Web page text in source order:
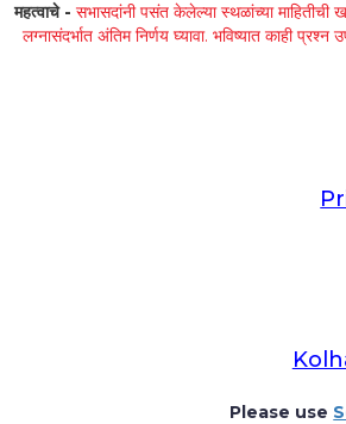
महत्वाचे -सभासदांनी पसंत केलेल्या स्थळांच्या
लग्नासंदर्भात अंतिम निर्णय घ्यावा. भविष्यात काही
Please use